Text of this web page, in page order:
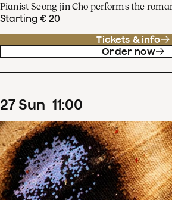
Pianist Seong-jin Cho performs the
Starting € 20
Tickets & info
Order now
27Sun 11:00